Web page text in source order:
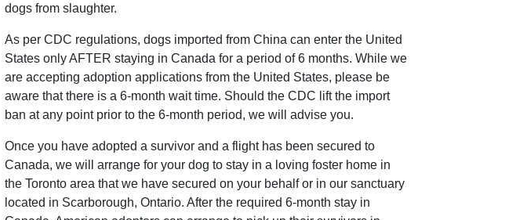
dogs from slaughter.
As per CDC regulations, dogs imported from China can enter the United
States only AFTER staying in Canada for a period of 6 months. While we
are accepting adoption applications from the United States, please be
aware that there is a 6-month wait time. Should the CDC lift the import
ban at any point prior to the 6-month period, we will advise you.
Once you have adopted a survivor and a flight has been secured to
Canada, we will arrange for your dog to stay in a loving foster home in
the Toronto area that we have secured on your behalf or in our sanctuary
located in Scarborough, Ontario. After the required 6-month stay in